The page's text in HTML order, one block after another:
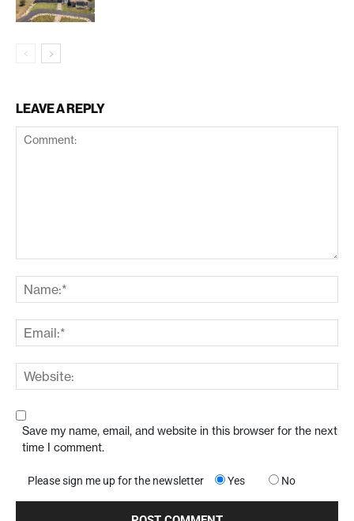
LEAVE A REPLY
Save my name, email, and website in this browser for the next
time I comment.
Please sign me up for the newsletter Yes No